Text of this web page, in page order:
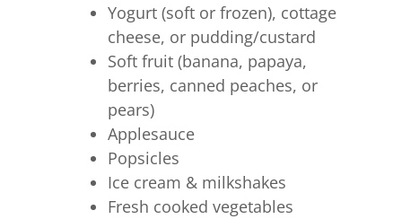
Yogurt (soft or frozen), cottage
cheese, or pudding/custard
Soft fruit (banana, papaya,
berries, canned peaches, or
pears)
Applesauce
Popsicles
Ice cream & milkshakes
Fresh cooked vegetables